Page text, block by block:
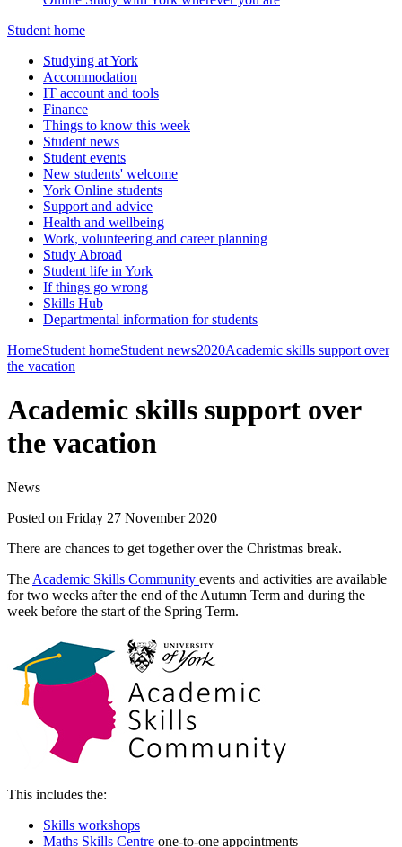
Student home
Studying at York
Accommodation
IT account and tools
Finance
Things to know this week
Student news
Student events
New students' welcome
York Online students
Support and advice
Health and wellbeing
Work, volunteering and career planning
Study Abroad
Student life in York
If things go wrong
Skills Hub
Departmental information for students
HomeStudent homeStudent news2020Academic skills support over
the vacation
Academic skills support over
the vacation
News
Posted on Friday 27 November 2020
There are chances to get together over the Christmas break.
The Academic Skills Community events and activities are available
for two weeks after the end of the Autumn Term and during the
week before the start of the Spring Term.
This includes the:
Skills workshops
Maths Skills Centre one-to-one appointments